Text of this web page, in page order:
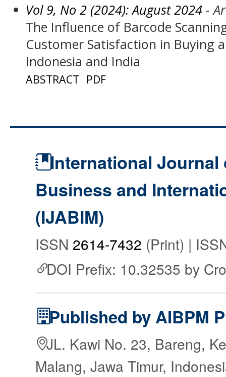
Vol 9, No 2 (2024): August 2024 -
The Influence of Barcode
Customer Satisfaction in Buying
Indonesia and India
ABSTRACT PDF
International Journal
Business and
(IJABIM)
ISSN 2614-7432 (Print) |
DOI Prefix: 10.32535 by
Published by AIBPM
JL. Kawi No. 23, Bareng,
Malang, Jawa Timur,